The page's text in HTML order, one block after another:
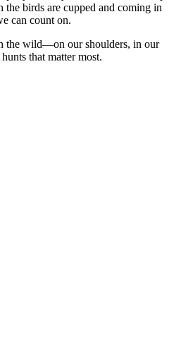
birds are cupped and coming in
can count on.
the wild—on our shoulders, in our
that matter most.